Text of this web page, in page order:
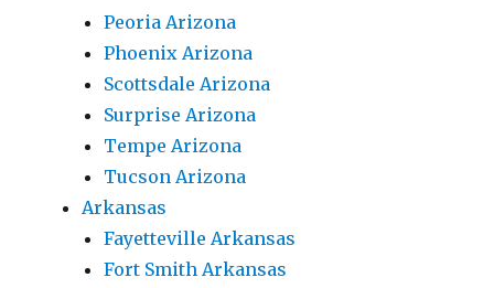
Peoria Arizona
Phoenix Arizona
Scottsdale Arizona
Surprise Arizona
Tempe Arizona
Tucson Arizona
Arkansas
Fayetteville Arkansas
Fort Smith Arkansas